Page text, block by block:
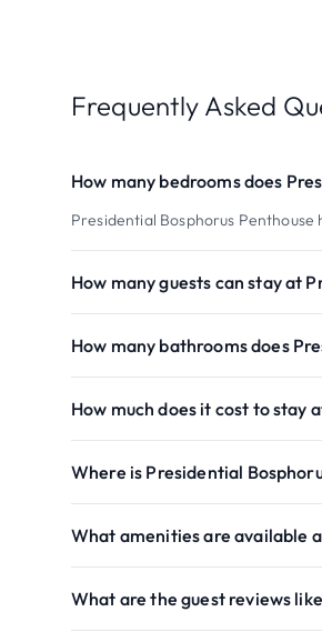
Frequently Asked
How many bedrooms does
Presidential Bosphorus Penthouse
How many guests can stay at
How many bathrooms does
How much does it cost to stay
Where is Presidential
What amenities are available
What are the guest reviews